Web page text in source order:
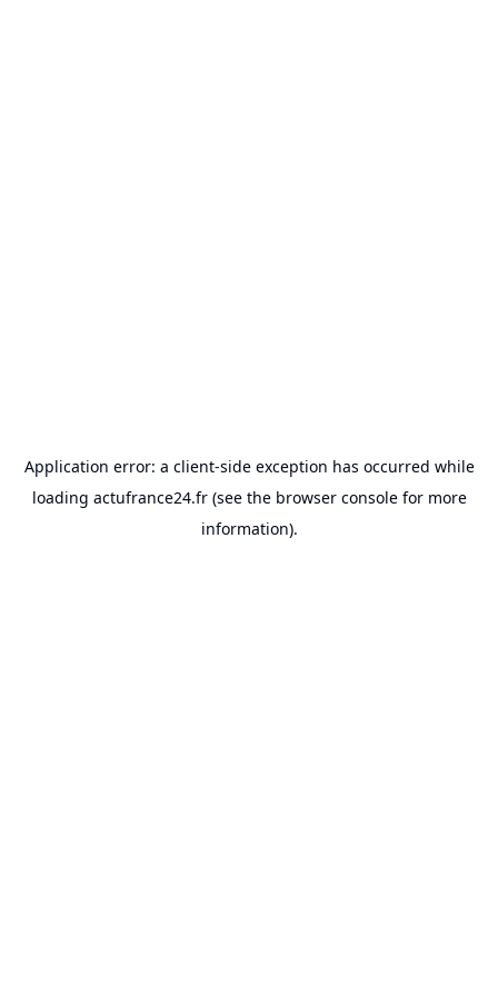
Application error: a client-side exception has occurred while
loading actufrance24.fr(see the browser consolefor more
information).